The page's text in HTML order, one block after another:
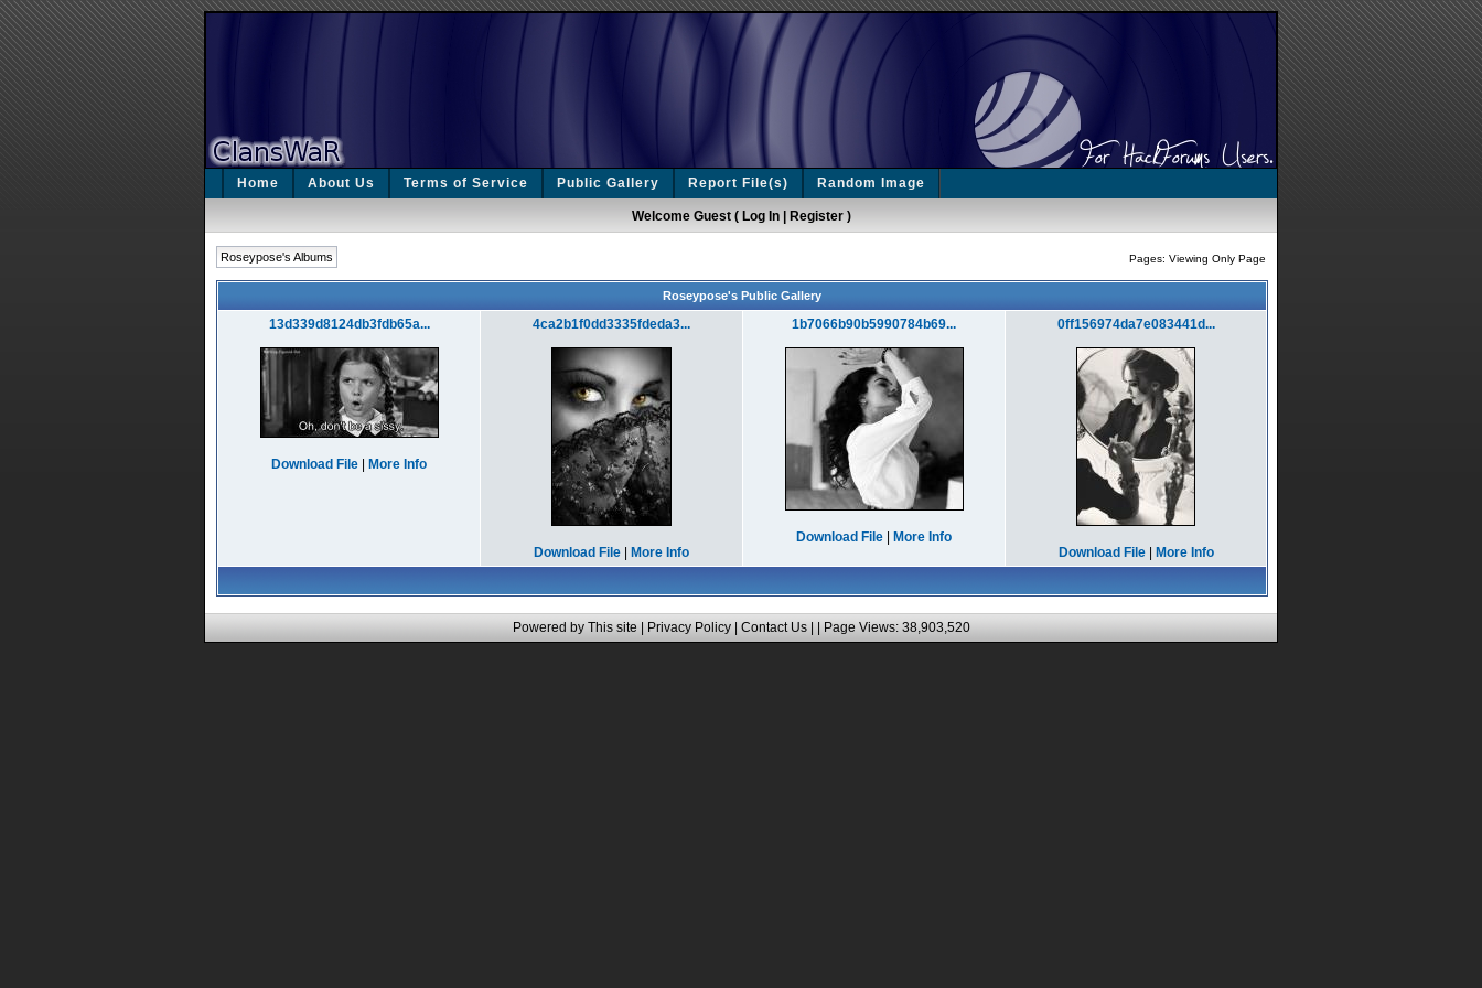
Home About Us Terms of Service Public Gallery Report File(s) Random Image
Welcome Guest ( Log In| Register)
Roseypose's Albums Pages: Viewing Only Page
Roseypose's Public Gallery
13d339d8124db3fdb65a...
Download File More Info
4ca2b1f0dd3335fdeda3...
Download File More Info
1b7066b90b5990784b69...
Download File More Info
0ff156974da7e083441d...
Download File| More Info
Powered by This site | Privacy Policy| Contact Us| | Page Views: 38,903,520